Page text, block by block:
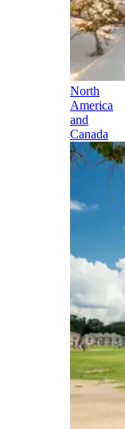
North
America
and
Canada